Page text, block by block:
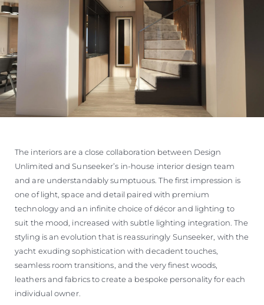
The interiors are a close collaboration between Design
Unlimited and Sunseeker’s in-house interior design team
and are understandably sumptuous. The first impression is
one of light, space and detail paired with premium
technology and an infinite choice of décor and lighting to
suit the mood, increased with subtle lighting integration. The
styling is an evolution that is reassuringly Sunseeker, with the
yacht exuding sophistication with decadent touches,
seamless room transitions, and the very finest woods,
leathers and fabrics to create a bespoke personality for each
individual owner.